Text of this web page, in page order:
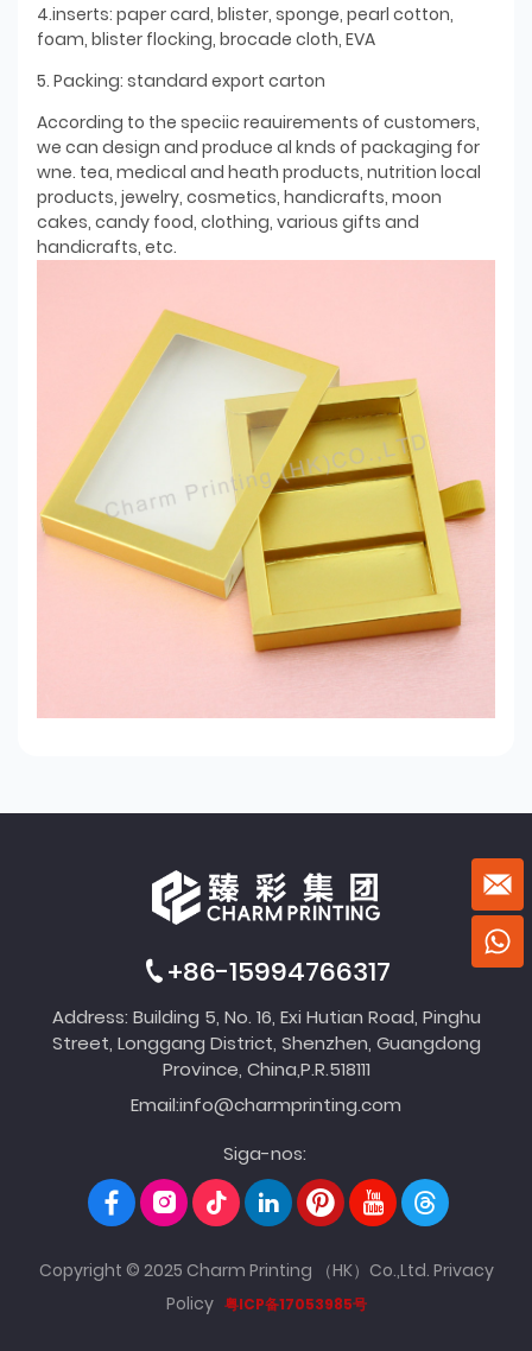
4.inserts: paper card, blister, sponge, pearl cotton,
foam, blister flocking, brocade cloth, EVA
5. Packing: standard export carton
According to the speciic reauirements of customers,
we can design and produce al knds of packaging for
wne. tea, medical and heath products, nutrition local
products, jewelry, cosmetics, handicrafts, moon
cakes, candy food, clothing, various gifts and
handicrafts, etc.
+86-15994766317
Address: Building 5, No. 16, Exi Hutian Road, Pinghu
Street, Longgang District, Shenzhen, Guangdong
Province, China,P.R.518111
Email:info@charmprinting.com
Siga-nos:
Copyright © 2025 Charm Printing （HK）Co.,Ltd. Privacy
Policy 粤ICP备17053985号